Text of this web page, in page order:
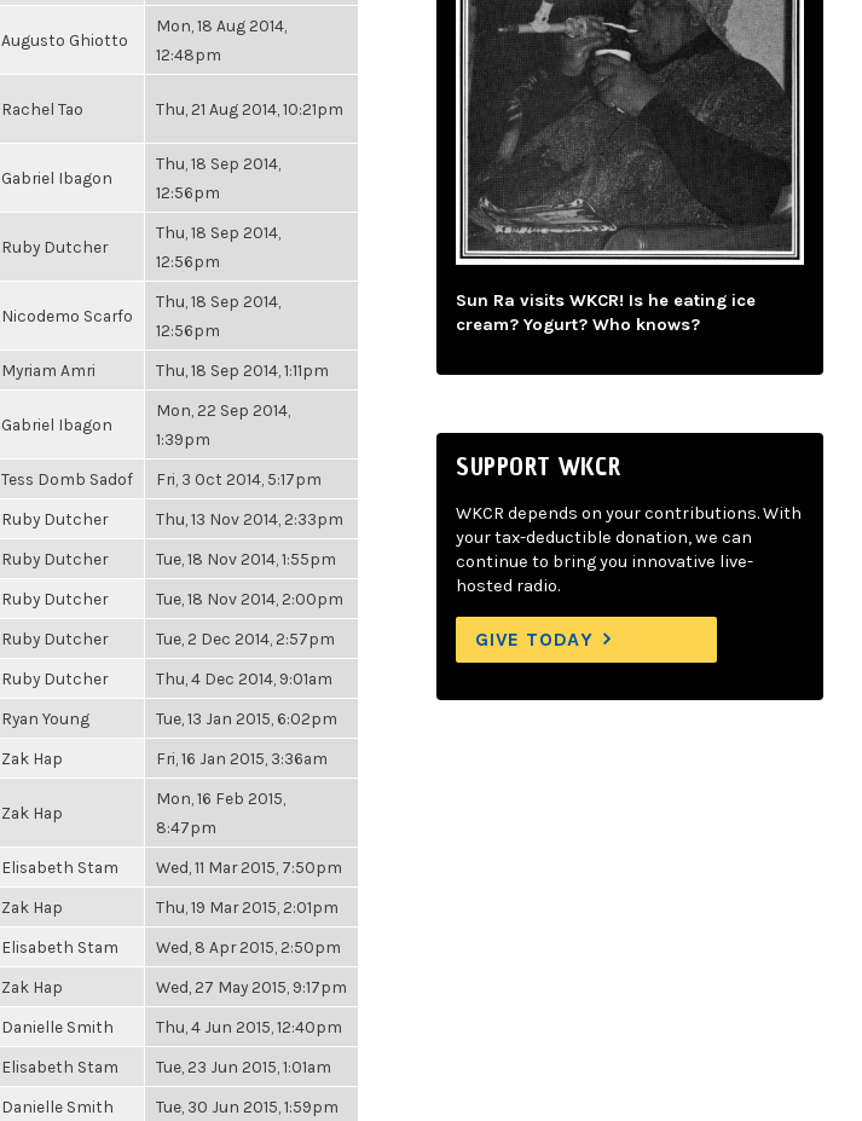
Augusto Ghiotto
Mon, 18 Aug 2014,
12:48pm
Rachel Tao Thu, 21 Aug 2014, 10:21pm
Gabriel Ibagon
Thu, 18 Sep 2014,
12:56pm
Ruby Dutcher
Thu, 18 Sep 2014,
12:56pm
Nicodemo Scarfo
Thu, 18 Sep 2014,
12:56pm
Myriam Amri Thu, 18 Sep 2014, 1:11pm
Gabriel Ibagon
Mon, 22 Sep 2014,
1:39pm
Tess Domb Sadof Fri, 3 Oct 2014, 5:17pm
Ruby Dutcher Thu, 13 Nov 2014, 2:33pm
Ruby Dutcher Tue, 18 Nov 2014, 1:55pm
Ruby Dutcher Tue, 18 Nov 2014, 2:00pm
Ruby Dutcher Tue, 2 Dec 2014, 2:57pm
Ruby Dutcher Thu, 4 Dec 2014, 9:01am
Ryan Young Tue, 13 Jan 2015, 6:02pm
Zak Hap Fri, 16 Jan 2015, 3:36am
Zak Hap
Mon, 16 Feb 2015,
8:47pm
Elisabeth Stam Wed, 11 Mar 2015, 7:50pm
Zak Hap Thu, 19 Mar 2015, 2:01pm
Elisabeth Stam Wed, 8 Apr 2015, 2:50pm
Zak Hap Wed, 27 May 2015, 9:17pm
Danielle Smith Thu, 4 Jun 2015, 12:40pm
Elisabeth Stam Tue, 23 Jun 2015, 1:01am
Danielle Smith Tue, 30 Jun 2015, 1:59pm
Sun Ra visits WKCR! Is he eating ice
cream? Yogurt? Who knows?
SUPPORT WKCR
WKCR depends on your contributions. With
your tax-deductible donation, we can
continue to bring you innovative live-
hosted radio.
GIVE TODAY